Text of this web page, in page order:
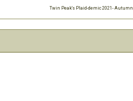
Twin Peak's Plaid-demic 2021- Autumn